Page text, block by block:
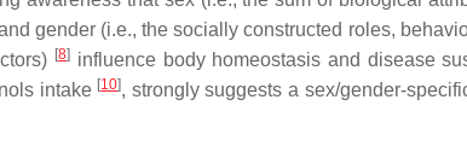
gender (i.e., the socially constructed roles,
[8] influence body homeostasis and disease
intake [10], strongly suggests a sex/gender-